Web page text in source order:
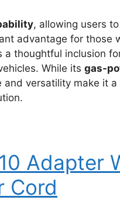
, allowing users
advantage for those
a thoughtful inclusion
While its gas-
versatility make it
Adapter
Cord